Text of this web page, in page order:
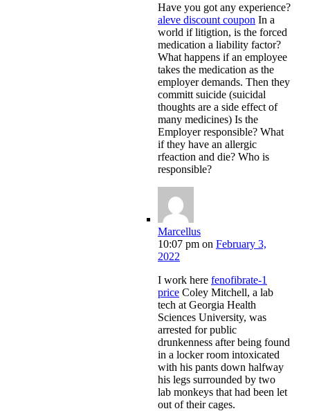
Have you got any experience?
aleve discount coupon In a
world if litigtion, is the forced
medication a liability factor?
What happens if an employee
takes the medication as the
employer demands. Then they
committ suicide (suicidal
thoughts are a side effect of
many medicines) Is the
Employer responsible? What
if they have an allergic
rfeaction and die? Who is
responsible?
Marcellus
10:07 pm on February 3,
2022
I work here fenofibrate-1
price Coley Mitchell, a lab
tech at Georgia Health
Sciences University, was
arrested for public
drunkenness after being found
in a locker room intoxicated
with his pants down halfway
his legs surrounded by two
lab monkeys that had been let
out of their cages.